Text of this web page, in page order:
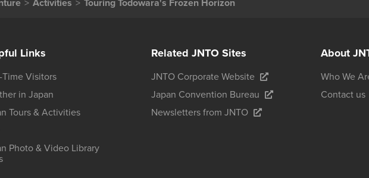
Activities Touring Todowara's Frozen Horizon
Links
Time Visitors
in Japan
Tours & Activities
Photo & Video Library
Related JNTO Sites
JNTO Corporate Website
Japan Convention Bureau
Newsletters from JNTO
About
Who We
Contact us